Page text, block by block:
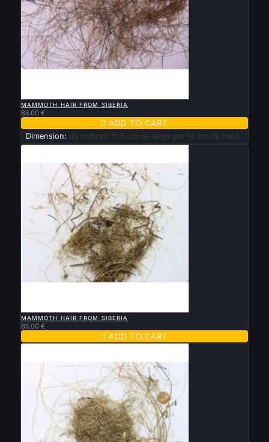
MAMMOTH HAIR FROM SIBERIA
85.00 €
 ADD TO CART
Dimension: du coffret: 11.5 cm de large par 14 cm de haut.
MAMMOTH HAIR FROM SIBERIA
85.00 €
 ADD TO CART